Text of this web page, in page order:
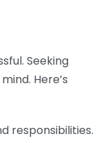
Seeking
Here’s
responsibilities.